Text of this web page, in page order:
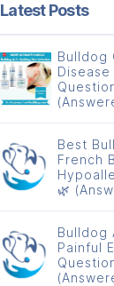
Latest Posts
Bulldog
Disease
Best
French
🌿
Bulldog
Painful